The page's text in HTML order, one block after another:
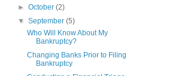
►October(2)
▼September(5)
Who Will Know About My
Bankruptcy?
Changing Banks Prior to Filing
Bankruptcy